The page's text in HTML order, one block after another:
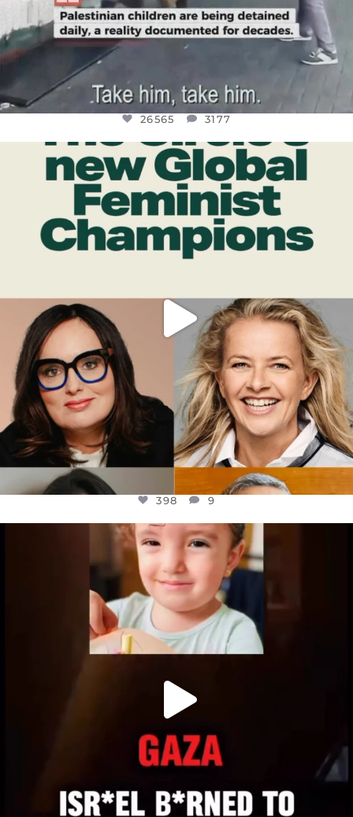
26565 3177
OFFICIALANNIELENNOX
DEAR FRIENDS,
WHILE THIS BATTERED EARTH STILL...
JUL 17
9
398 9
OFFICIALANNIELENNOX
DEAR FRIENDS,
ATROCITIES LIKE THIS HAVE NEVER
JUL 16
6816 984